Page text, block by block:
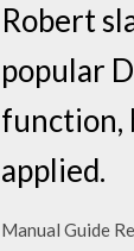
Robert
popular
function,
applied.
Manual Guide